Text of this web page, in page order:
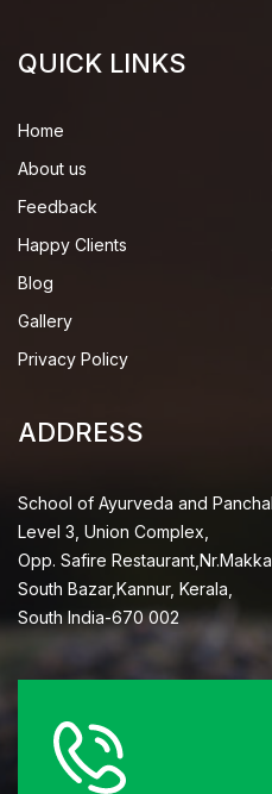
QUICK LINKS
Home
About us
Feedback
Happy Clients
Blog
Gallery
Privacy Policy
ADDRESS
School of Ayurveda and
Level 3, Union Complex,
Opp. Safire
South Bazar,Kannur, Kerala,
South India-670 002